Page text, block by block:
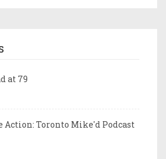
at 79
Action: Toronto Mike'd Podcast